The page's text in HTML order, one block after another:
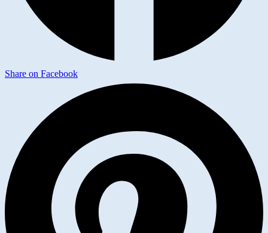
Share on Facebook